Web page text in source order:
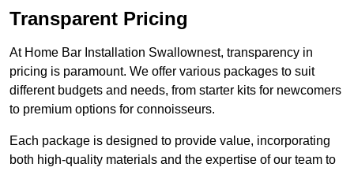
Transparent Pricing
At Home Bar Installation Swallownest, transparency in
pricing is paramount. We offer various packages to suit
different budgets and needs, from starter kits for newcomers
to premium options for connoisseurs.
Each package is designed to provide value, incorporating
both high-quality materials and the expertise of our team to